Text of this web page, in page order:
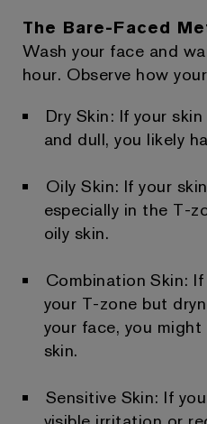
The Bare-Faced
Wash your face and
hour. Observe how
Dry Skin: If your
and dull, you likely
Oily Skin: If your
especially in the T-
oily skin.
Combination Skin:
your T-zone but
your face, you
skin.
Sensitive Skin: If